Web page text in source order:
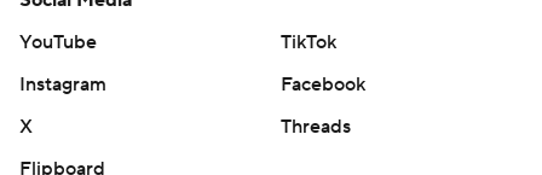
YouTube
TikTok
Instagram
Facebook
X
Threads
Flipboard